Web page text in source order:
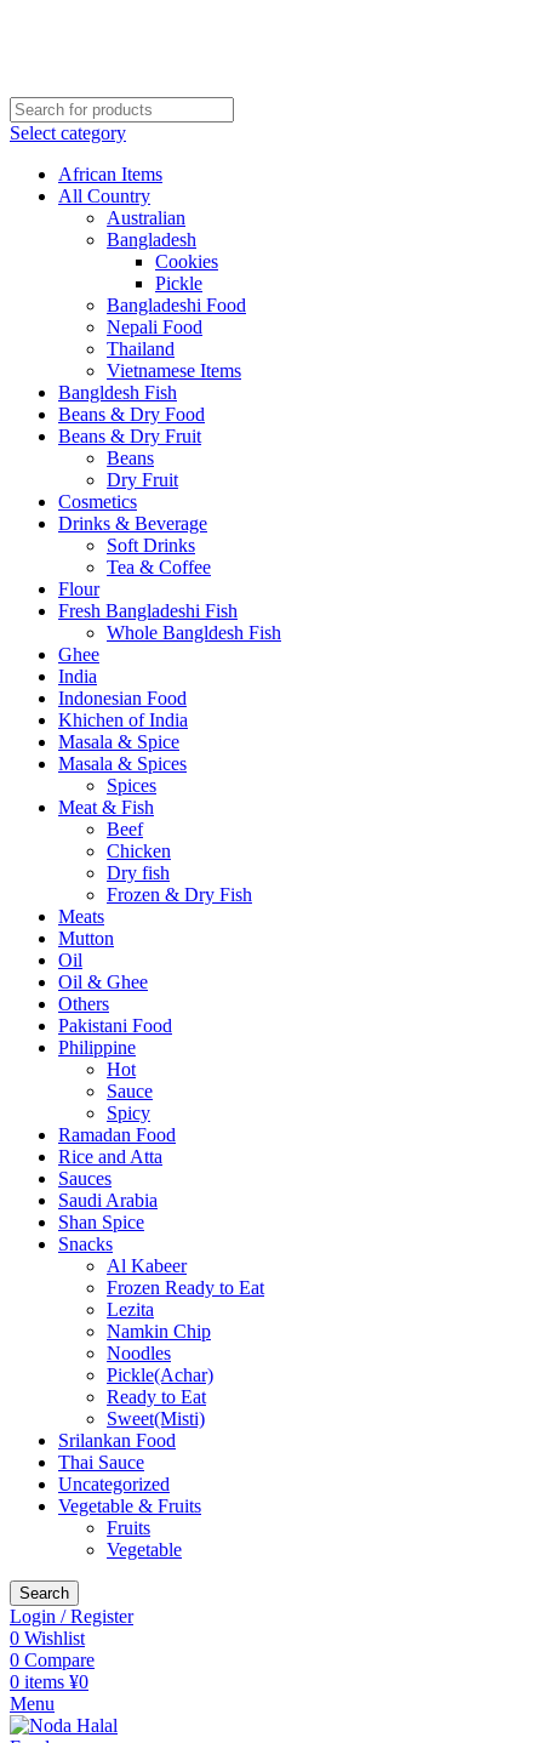
Select category
African Items
All Country
Australian
Bangladesh
Cookies
Pickle
Bangladeshi Food
Nepali Food
Thailand
Vietnamese Items
Bangldesh Fish
Beans & Dry Food
Beans & Dry Fruit
Beans
Dry Fruit
Cosmetics
Drinks & Beverage
Soft Drinks
Tea & Coffee
Flour
Fresh Bangladeshi Fish
Whole Bangldesh Fish
Ghee
India
Indonesian Food
Khichen of India
Masala & Spice
Masala & Spices
Spices
Meat & Fish
Beef
Chicken
Dry fish
Frozen & Dry Fish
Meats
Mutton
Oil
Oil & Ghee
Others
Pakistani Food
Philippine
Hot
Sauce
Spicy
Ramadan Food
Rice and Atta
Sauces
Saudi Arabia
Shan Spice
Snacks
Al Kabeer
Frozen Ready to Eat
Lezita
Namkin Chip
Noodles
Pickle(Achar)
Ready to Eat
Sweet(Misti)
Srilankan Food
Thai Sauce
Uncategorized
Vegetable & Fruits
Fruits
Vegetable
Search
Login / Register
0 Wishlist
0 Compare
0 items ¥0
Menu